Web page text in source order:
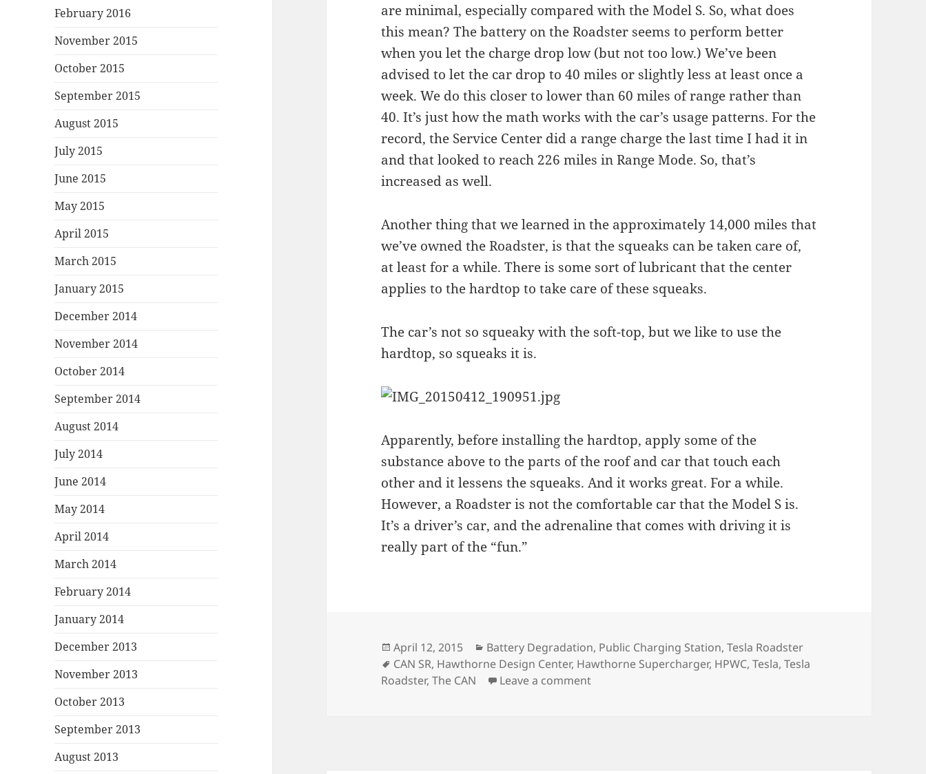
February 2016
November 2015
October 2015
September 2015
August 2015
July 2015
June 2015
May 2015
April 2015
March 2015
January 2015
December 2014
November 2014
October 2014
September 2014
August 2014
July 2014
June 2014
May 2014
April 2014
March 2014
February 2014
January 2014
December 2013
November 2013
October 2013
September 2013
August 2013
are minimal, especially compared with the Model S. So, what does
this mean? The battery on the Roadster seems to perform better
when you let the charge drop low (but not too low.) We’ve been
advised to let the car drop to 40 miles or slightly less at least once a
week. We do this closer to lower than 60 miles of range rather than
40. It’s just how the math works with the car’s usage patterns. For the
record, the Service Center did a range charge the last time I had it in
and that looked to reach 226 miles in Range Mode. So, that’s
increased as well.
Another thing that we learned in the approximately 14,000 miles that
we’ve owned the Roadster, is that the squeaks can be taken care of,
at least for a while. There is some sort of lubricant that the center
applies to the hardtop to take care of these squeaks.
The car’s not so squeaky with the soft-top, but we like to use the
hardtop, so squeaks it is.
Apparently, before installing the hardtop, apply some of the
substance above to the parts of the roof and car that touch each
other and it lessens the squeaks. And it works great. For a while.
However, a Roadster is not the comfortable car that the Model S is.
It’s a driver’s car, and the adrenaline that comes with driving it is
really part of the “fun.”
Posted
on
April 12, 2015 Categories
Battery Degradation, Public Charging Station,Tesla Roadster
Tags
CAN SR, Hawthorne Design Center, Hawthorne Supercharger, HPWC,Tesla,Tesla
Roadster,The CAN Leave a commenton A day with the Tesla Roadster… 16,061 Miles